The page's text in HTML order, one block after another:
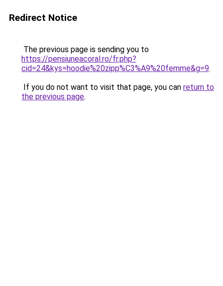
Redirect Notice
The previous page is sending you to
https://pensiuneacoral.ro/fr.php?
cid=24&kys=hoodie%20zipp%C3%A9%20femme&g=9.
If you do not want to visit that page, you can return to
the previous page.